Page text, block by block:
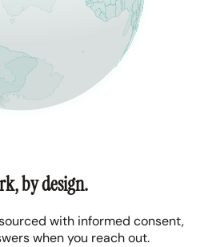
by design.
with informed consent,
when you reach out.